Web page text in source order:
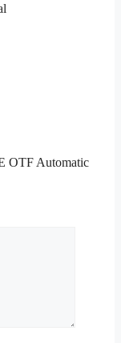
OTF Automatic